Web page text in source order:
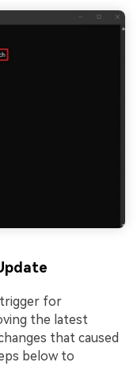
trigger for
the latest
that caused
below to